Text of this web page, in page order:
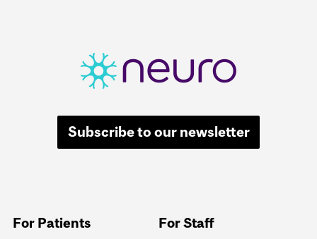
Subscribe to our newsletter
For Patients For Staff